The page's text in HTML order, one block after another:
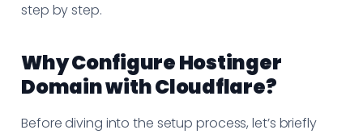
step by step.
Why Configure Hostinger
Domain with Cloudflare?
Before diving into the setup process, let’s briefly